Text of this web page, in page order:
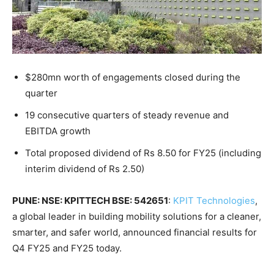
$280mn worth of engagements closed during the
quarter
19 consecutive quarters of steady revenue and
EBITDA growth
Total proposed dividend of Rs 8.50 for FY25 (including
interim dividend of Rs 2.50)
PUNE: NSE: KPITTECH BSE: 542651: KPIT Technologies,
a global leader in building mobility solutions for a cleaner,
smarter, and safer world, announced financial results for
Q4 FY25 and FY25 today.